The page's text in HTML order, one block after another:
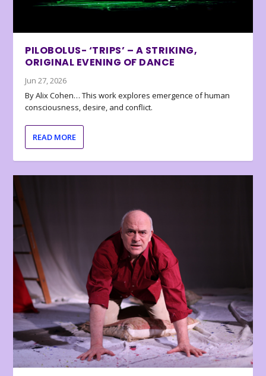
PILOBOLUS- ‘TRIPS’ – A STRIKING,
ORIGINAL EVENING OF DANCE
Jun 27, 2026
By Alix Cohen… This work explores emergence of human
consciousness, desire, and conflict.
READ MORE